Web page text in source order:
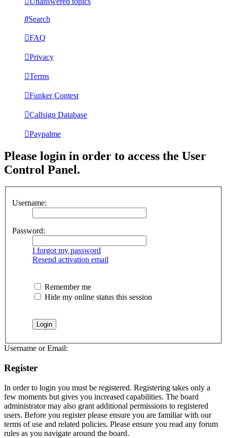
Search
FAQ
Privacy
Terms
Funker Contest
Callsign Database
Paypalme
Please login in order to access the User
Control Panel.
Username:
Password:
I forgot my password
Resend activation email
Remember me
Hide my online status this session
Username or Email:
Register
In order to login you must be registered. Registering takes only a
few moments but gives you increased capabilities. The board
administrator may also grant additional permissions to registered
users. Before you register please ensure you are familiar with our
terms of use and related policies. Please ensure you read any forum
rules as you navigate around the board.